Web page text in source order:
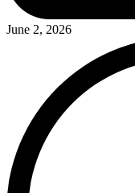
June 2, 2026